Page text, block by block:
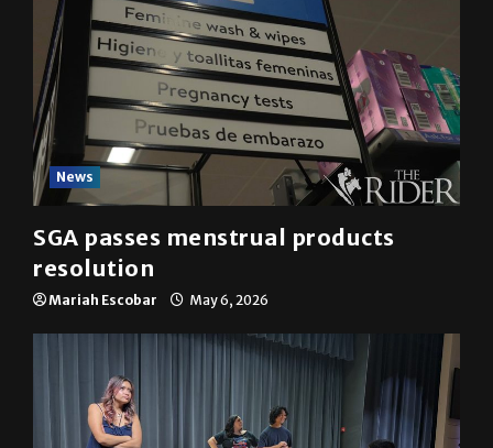
News
SGA passes menstrual products
resolution
Mariah Escobar May 6, 2026